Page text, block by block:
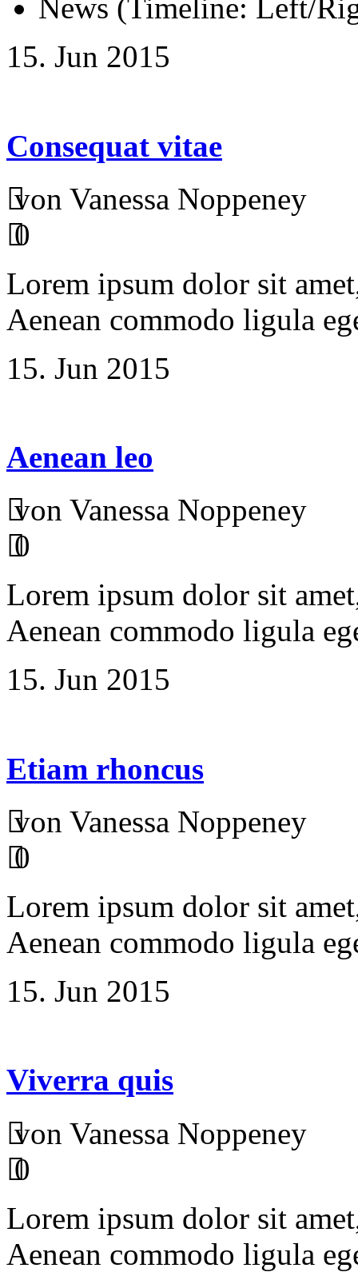
News (Timeline: Left/
15. Jun 2015
Consequat vitae
von Vanessa Noppeney
0
Lorem ipsum dolor sit
Aenean commodo ligula
15. Jun 2015
Aenean leo
von Vanessa Noppeney
0
Lorem ipsum dolor sit
Aenean commodo ligula
15. Jun 2015
Etiam rhoncus
von Vanessa Noppeney
0
Lorem ipsum dolor sit
Aenean commodo ligula
15. Jun 2015
Viverra quis
von Vanessa Noppeney
0
Lorem ipsum dolor sit
Aenean commodo ligula